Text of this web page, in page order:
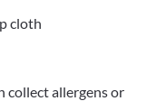
cloth
collect allergens or